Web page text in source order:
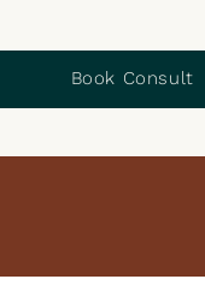
Book Consult